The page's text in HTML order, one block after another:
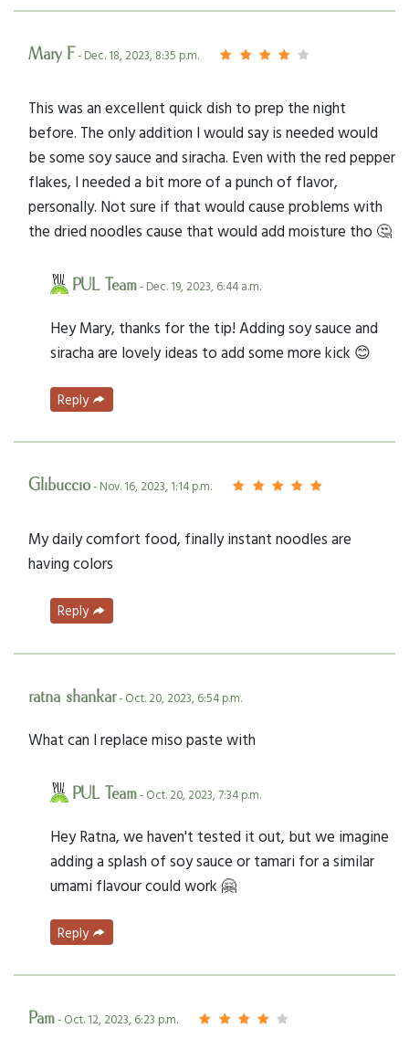
Mary F- Dec. 18, 2023, 8:35 p.m.
This was an excellent quick dish to prep the night
before. The only addition I would say is needed would
be some soy sauce and siracha. Even with the red pepper
flakes, I needed a bit more of a punch of flavor,
personally. Not sure if that would cause problems with
the dried noodles cause that would add moisture tho 🤔
PUL Team- Dec. 19, 2023, 6:44 a.m.
Hey Mary, thanks for the tip! Adding soy sauce and
siracha are lovely ideas to add some more kick 😊
Reply
Glibuccio- Nov. 16, 2023, 1:14 p.m.
My daily comfort food, finally instant noodles are
having colors
Reply
ratna shankar- Oct. 20, 2023, 6:54 p.m.
What can I replace miso paste with
PUL Team- Oct. 20, 2023, 7:34 p.m.
Hey Ratna, we haven't tested it out, but we imagine
adding a splash of soy sauce or tamari for a similar
umami flavour could work 🤗
Reply
Pam- Oct. 12, 2023, 6:23 p.m.